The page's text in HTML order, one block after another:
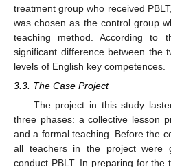
treatment group who received
was chosen as the control group
teaching method. According to
significant difference between the
levels of English key competences.
3.3. The Case Project
The project in this study
three phases: a collective lesson
and a formal teaching. Before the
all teachers in the project were
conduct PBLT. In preparing for the